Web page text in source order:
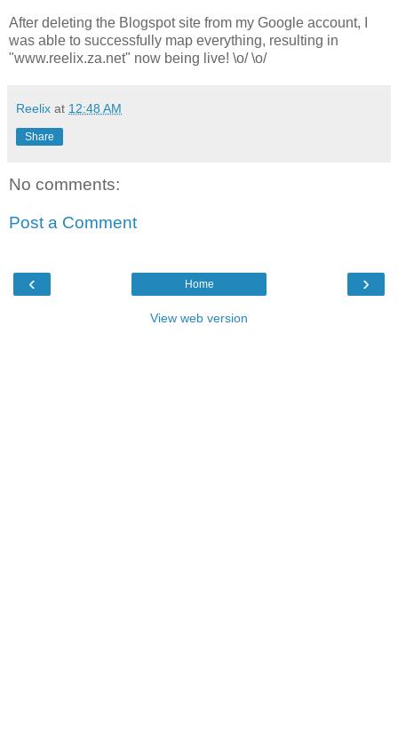
After deleting the Blogspot site from my Google account, I
was able to successfully map everything, resulting in
"www.reelix.za.net" now being live! \o/ \o/
Reelix at 12:48 AM
Share
No comments:
Post a Comment
‹ ›
Home
View web version